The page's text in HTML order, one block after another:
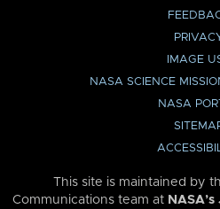
IMAGE
NASA SCIENCE
NASA
This site is maintained by
Communications team at